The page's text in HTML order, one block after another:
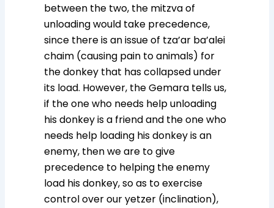
between the two, the mitzva of
unloading would take precedence,
since there is an issue of tza’ar ba’alei
chaim (causing pain to animals) for
the donkey that has collapsed under
its load. However, the Gemara tells us,
if the one who needs help unloading
his donkey is a friend and the one who
needs help loading his donkey is an
enemy, then we are to give
precedence to helping the enemy
load his donkey, so as to exercise
control over our yetzer (inclination),